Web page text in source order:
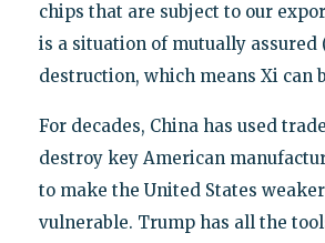
chips that are subject to our
is a situation of mutually assured
destruction, which means Xi can
For decades, China has used
destroy key American
to make the United States
vulnerable. Trump has all the